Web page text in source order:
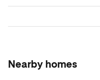
Nearby homes